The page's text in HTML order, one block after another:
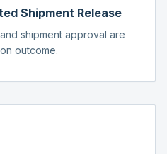
Shipment Release
shipment approval are
outcome.